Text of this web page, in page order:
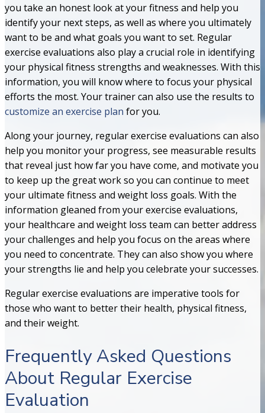
you take an honest look at your fitness and help you
identify your next steps, as well as where you ultimately
want to be and what goals you want to set. Regular
exercise evaluations also play a crucial role in identifying
your physical fitness strengths and weaknesses. With this
information, you will know where to focus your physical
efforts the most. Your trainer can also use the results to
customize an exercise plan for you.
Along your journey, regular exercise evaluations can also
help you monitor your progress, see measurable results
that reveal just how far you have come, and motivate you
to keep up the great work so you can continue to meet
your ultimate fitness and weight loss goals. With the
information gleaned from your exercise evaluations,
your healthcare and weight loss team can better address
your challenges and help you focus on the areas where
you need to concentrate. They can also show you where
your strengths lie and help you celebrate your successes.
Regular exercise evaluations are imperative tools for
those who want to better their health, physical fitness,
and their weight.
Frequently Asked Questions
About Regular Exercise
Evaluation